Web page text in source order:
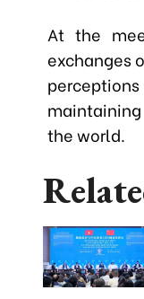
At the
exchanges
the world.